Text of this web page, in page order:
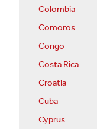
Colombia
Comoros
Congo
Costa Rica
Croatia
Cuba
Cyprus